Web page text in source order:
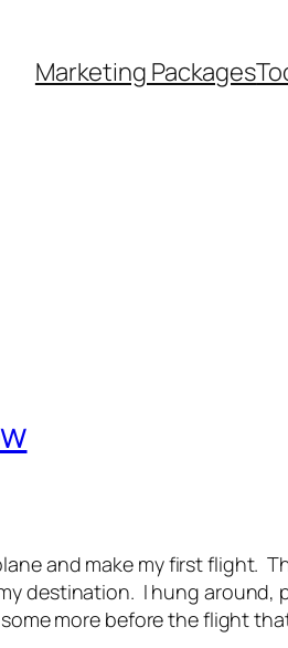
Marketing Packages
and make my first flight.
destination. I hung around,
more before the flight